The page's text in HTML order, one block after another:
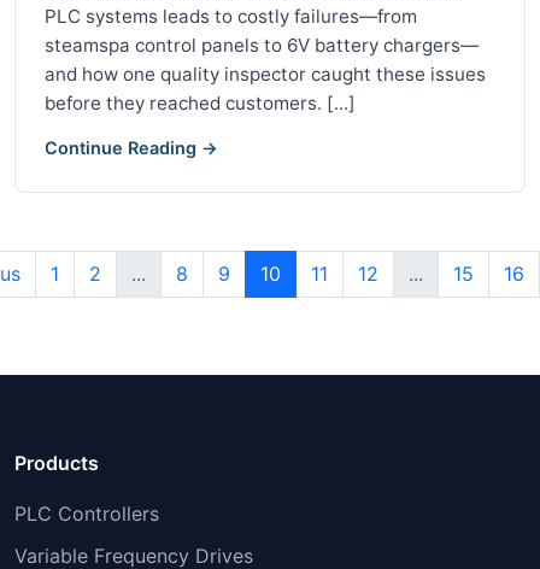
PLC systems leads to costly failures—from
steamspa control panels to 6V battery chargers—
and how one quality inspector caught these issues
before they reached customers. [...]
Continue Reading →
1 2 ... 8 9 10 11 12 ... 15 16
Products
PLC Controllers
Variable Frequency Drives